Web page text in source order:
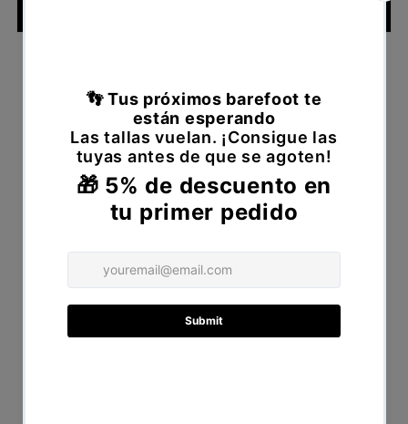
Declare withdrawal
Please fill out the following form to declare
your withdrawal from the contract.